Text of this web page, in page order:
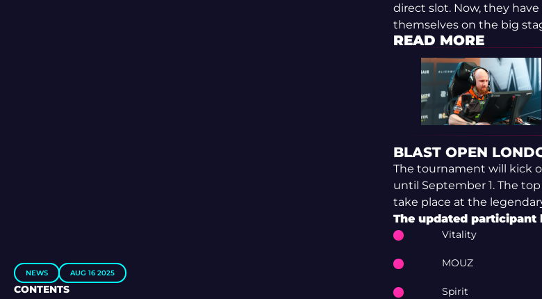
NEWS AUG 16 2025
CONTENTS
direct slot. Now, they
themselves on the big
READ MORE
BLAST OPEN
The tournament will kick
until September 1. The
take place at the
The updated participant
Vitality
MOUZ
Spirit